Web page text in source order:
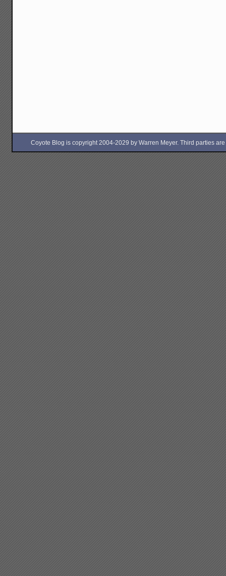
Coyote Blog is copyright 2004-2029 by Warren Meyer. Third parties